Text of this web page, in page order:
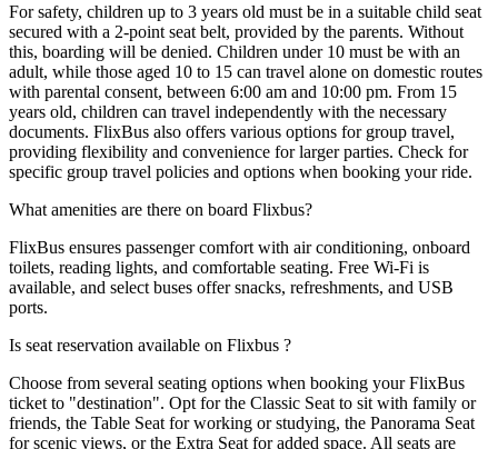
For safety, children up to 3 years old must be in a suitable child seat
secured with a 2-point seat belt, provided by the parents. Without
this, boarding will be denied. Children under 10 must be with an
adult, while those aged 10 to 15 can travel alone on domestic routes
with parental consent, between 6:00 am and 10:00 pm. From 15
years old, children can travel independently with the necessary
documents. FlixBus also offers various options for group travel,
providing flexibility and convenience for larger parties. Check for
specific group travel policies and options when booking your ride.
What amenities are there on board Flixbus?
FlixBus ensures passenger comfort with air conditioning, onboard
toilets, reading lights, and comfortable seating. Free Wi-Fi is
available, and select buses offer snacks, refreshments, and USB
ports.
Is seat reservation available on Flixbus ?
Choose from several seating options when booking your FlixBus
ticket to "destination". Opt for the Classic Seat to sit with family or
friends, the Table Seat for working or studying, the Panorama Seat
for scenic views, or the Extra Seat for added space. All seats are